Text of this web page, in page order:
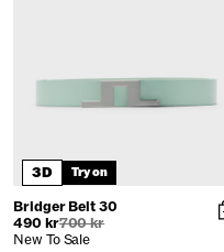
3D Try on
Bridger Belt 30
490 kr700 kr
New To Sale